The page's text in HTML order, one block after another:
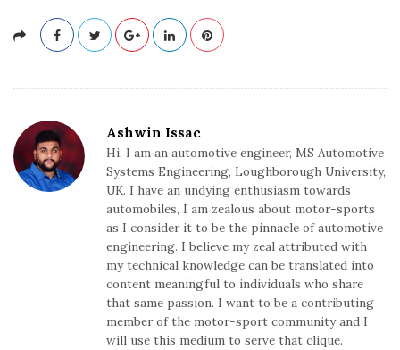
Ashwin Issac
Hi, I am an automotive engineer, MS Automotive
Systems Engineering, Loughborough University,
UK. I have an undying enthusiasm towards
automobiles, I am zealous about motor-sports
as I consider it to be the pinnacle of automotive
engineering. I believe my zeal attributed with
my technical knowledge can be translated into
content meaningful to individuals who share
that same passion. I want to be a contributing
member of the motor-sport community and I
will use this medium to serve that clique.